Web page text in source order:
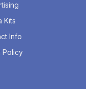
Kits
Info
Policy